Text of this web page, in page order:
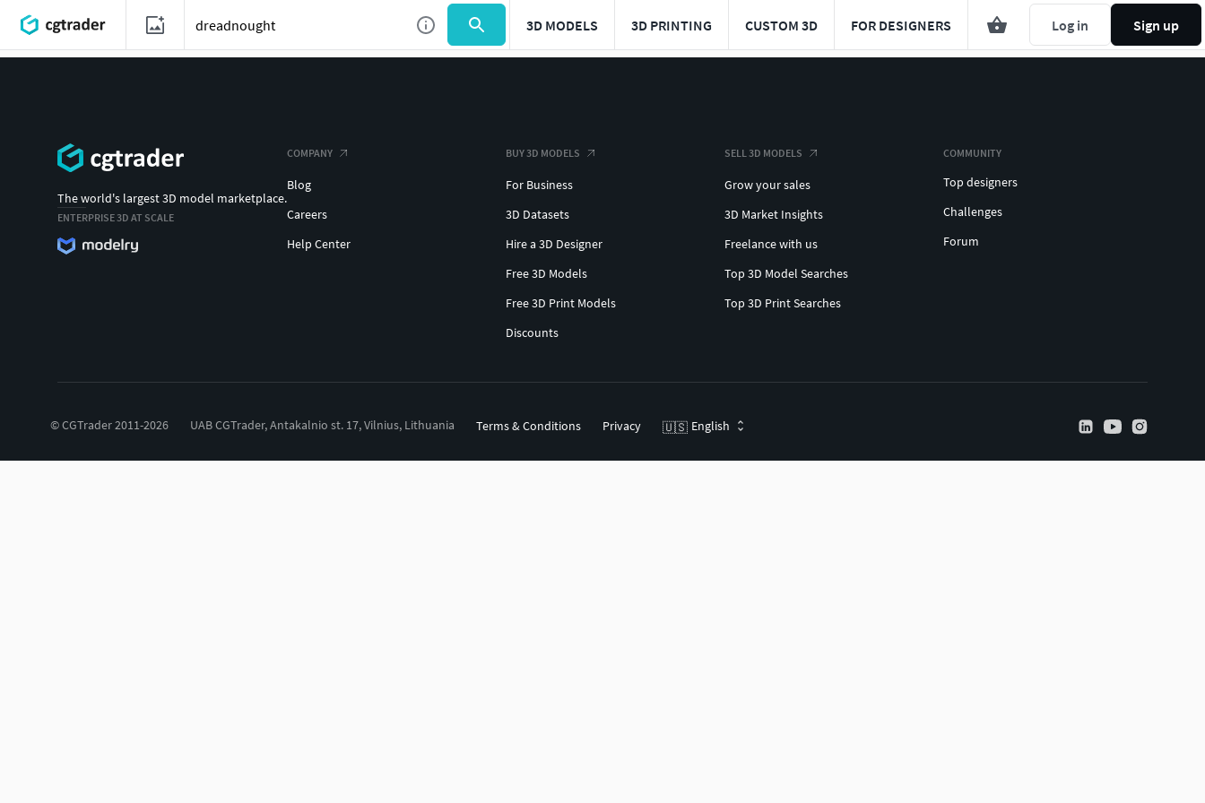
3D MODELS 3D PRINTING CUSTOM 3D FOR DESIGNERS Log in Sign up
The world's largest 3D model marketplace.
ENTERPRISE 3D AT SCALE
COMPANY
Blog
Careers
Help Center
BUY 3D MODELS
For Business
3D Datasets
Hire a 3D Designer
Free 3D Models
Free 3D Print Models
Discounts
SELL 3D MODELS
Grow your sales
3D Market Insights
Freelance with us
Top 3D Model Searches
Top 3D Print Searches
COMMUNITY
Top designers
Challenges
Forum
© CGTrader 2011-2026 UAB CGTrader, Antakalnio st. 17, Vilnius, Lithuania Terms & Conditions Privacy 🇺🇸 English